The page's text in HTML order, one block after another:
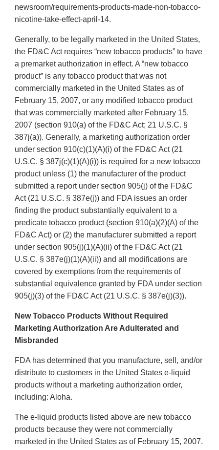
newsroom/requirements-products-made-non-tobacco-
nicotine-take-effect-april-14.
Generally, to be legally marketed in the United States,
the FD&C Act requires “new tobacco products” to have
a premarket authorization in effect. A “new tobacco
product” is any tobacco product that was not
commercially marketed in the United States as of
February 15, 2007, or any modified tobacco product
that was commercially marketed after February 15,
2007 (section 910(a) of the FD&C Act; 21 U.S.C. §
387j(a)). Generally, a marketing authorization order
under section 910(c)(1)(A)(i) of the FD&C Act (21
U.S.C. § 387j(c)(1)(A)(i)) is required for a new tobacco
product unless (1) the manufacturer of the product
submitted a report under section 905(j) of the FD&C
Act (21 U.S.C. § 387e(j)) and FDA issues an order
finding the product substantially equivalent to a
predicate tobacco product (section 910(a)(2)(A) of the
FD&C Act) or (2) the manufacturer submitted a report
under section 905(j)(1)(A)(ii) of the FD&C Act (21
U.S.C. § 387e(j)(1)(A)(ii)) and all modifications are
covered by exemptions from the requirements of
substantial equivalence granted by FDA under section
905(j)(3) of the FD&C Act (21 U.S.C. § 387e(j)(3)).
New Tobacco Products Without Required
Marketing Authorization Are Adulterated and
Misbranded
FDA has determined that you manufacture, sell, and/or
distribute to customers in the United States e-liquid
products without a marketing authorization order,
including: Aloha.
The e-liquid products listed above are new tobacco
products because they were not commercially
marketed in the United States as of February 15, 2007.